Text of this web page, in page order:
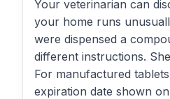
Your veterinarian can
your home runs
were dispensed a
different instructions.
For manufactured
expiration date shown